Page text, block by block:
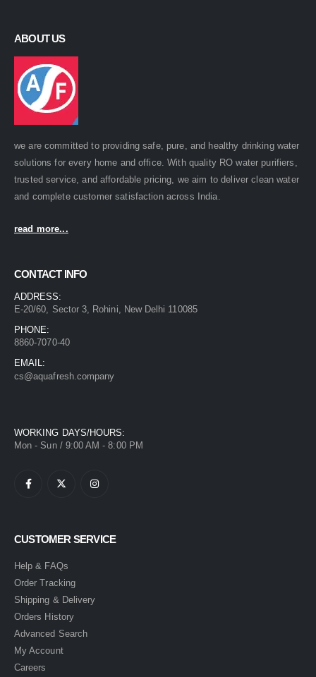
ABOUT US
we are committed to providing safe, pure, and healthy drinking water
solutions for every home and office. With quality RO water purifiers,
trusted service, and affordable pricing, we aim to deliver clean water
and complete customer satisfaction across India.
read more...
CONTACT INFO
ADDRESS:
E-20/60, Sector 3, Rohini, New Delhi 110085
PHONE:
8860-7070-40
EMAIL:
cs@aquafresh.company
WORKING DAYS/HOURS:
Mon - Sun / 9:00 AM - 8:00 PM
CUSTOMER SERVICE
Help & FAQs
Order Tracking
Shipping & Delivery
Orders History
Advanced Search
My Account
Careers